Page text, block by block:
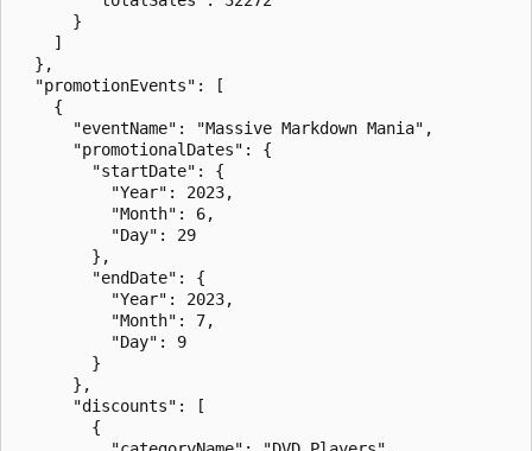
      }
    ]
  },
  "promotionEvents": [
    {
      "eventName": "Massive Markdown Mania",
      "promotionalDates": {
        "startDate": {
          "Year": 2023,
          "Month": 6,
          "Day": 29
        },
        "endDate": {
          "Year": 2023,
          "Month": 7,
          "Day": 9
        }
      },
      "discounts": [
        {